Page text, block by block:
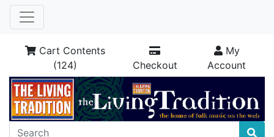
Cart Contents
(124)
Checkout
My
Account